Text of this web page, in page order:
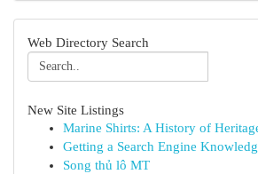
Web Directory Search
New Site Listings
Marine Shirts: A History of
Getting a Search Engine
Song thủ lô MT